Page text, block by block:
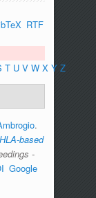
RTF
T U V W X Y Z
.
based
-
Google